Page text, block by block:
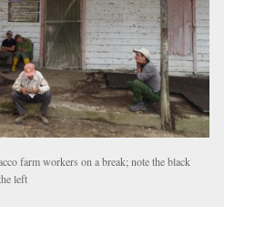
farm workers on a break; note the black
left